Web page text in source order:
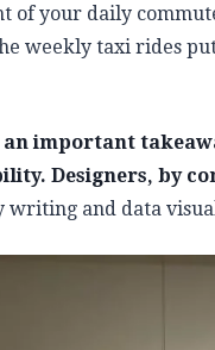
of your daily
weekly taxi rides
important
Designers, by
writing and data